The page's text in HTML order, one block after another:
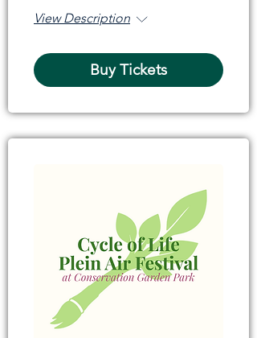
View Description
Buy Tickets